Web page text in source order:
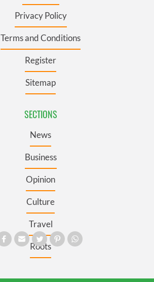
Privacy Policy
Terms and Conditions
Register
Sitemap
SECTIONS
News
Business
Opinion
Culture
Travel
Roots